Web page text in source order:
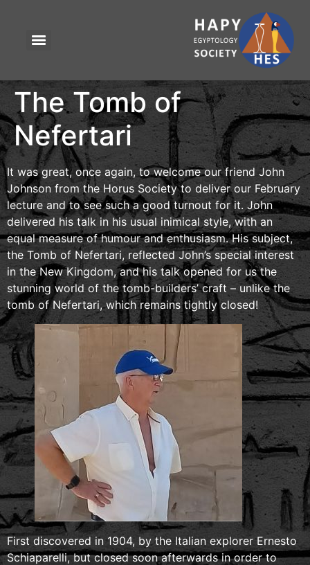
The Tomb of
Nefertari
It was great, once again, to welcome our friend John
Johnson from the Horus Society to deliver our February
lecture and to see such a good turnout for it. John
delivered his talk in his usual inimical style, with an
equal measure of humour and enthusiasm. His subject,
the Tomb of Nefertari, reflected John’s special interest
in the New Kingdom, and his talk opened for us the
stunning world of the tomb-builders’ craft – unlike the
tomb of Nefertari, which remains tightly closed!
First discovered in 1904, by the Italian explorer Ernesto
Schiaparelli, but closed soon afterwards in order to